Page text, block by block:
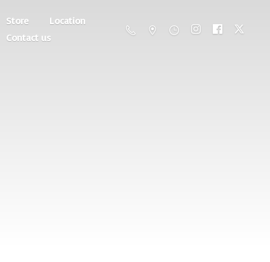
Store
Location
Contact us